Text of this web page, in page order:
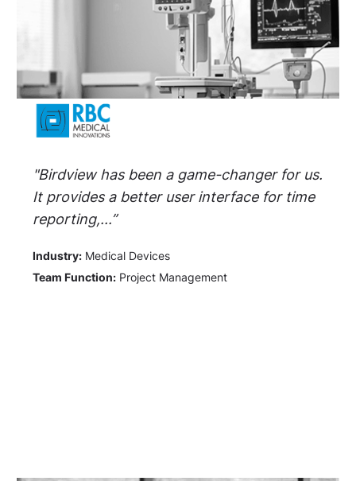
"Birdview has been a game-changer for us.
It provides a better user interface for time
reporting,...”
Industry: Medical Devices
Team Function: Project Management